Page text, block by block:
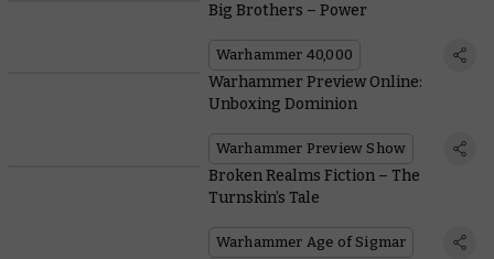
Big Brothers – Power
Warhammer 40,000
Warhammer Preview Online:
Unboxing Dominion
Warhammer Preview Show
Broken Realms Fiction – The
Turnskin’s Tale
Warhammer Age of Sigmar